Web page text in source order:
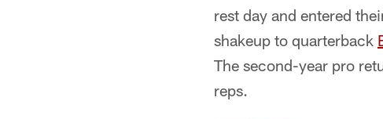
rest day and entered
shakeup to quarterback
The second-year pro
reps.